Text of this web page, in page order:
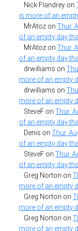
Nick Flandrey on
is more of an
MrAtoz onThur.
of an empty day
MrAtoz onThur.
of an empty day
drwilliams on
more of an empty
drwilliams on
more of an empty
SteveF onThur.
of an empty day
Denis onThur.
of an empty day
SteveF onThur.
of an empty day
Greg Norton on
more of an empty
Greg Norton on
more of an empty
Greg Norton on
more of an empty